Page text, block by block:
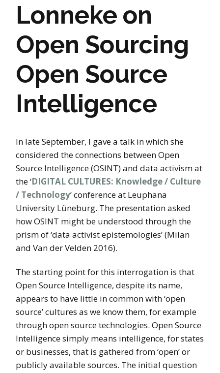
Lonneke on
Open Sourcing
Open Source
Intelligence
In late September, I gave a talk in which she
considered the connections between Open
Source Intelligence (OSINT) and data activism at
the ‘DIGITAL CULTURES: Knowledge / Culture
/ Technology’ conference at Leuphana
University Lüneburg. The presentation asked
how OSINT might be understood through the
prism of ‘data activist epistemologies’ (Milan
and Van der Velden 2016).
The starting point for this interrogation is that
Open Source Intelligence, despite its name,
appears to have little in common with ‘open
source’ cultures as we know them, for example
through open source technologies. Open Source
Intelligence simply means intelligence, for states
or businesses, that is gathered from ‘open’ or
publicly available sources. The initial question